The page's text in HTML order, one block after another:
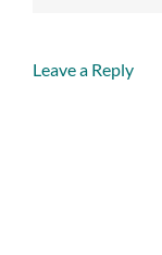
Leave a Reply